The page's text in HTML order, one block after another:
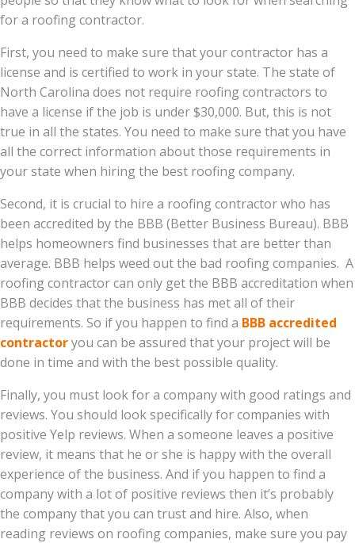
for a roofing contractor.
First, you need to make sure that your contractor has a
license and is certified to work in your state. The state of
North Carolina does not require roofing contractors to
have a license if the job is under $30,000. But, this is not
true in all the states. You need to make sure that you have
all the correct information about those requirements in
your state when hiring the best roofing company.
Second, it is crucial to hire a roofing contractor who has
been accredited by the BBB (Better Business Bureau). BBB
helps homeowners find businesses that are better than
average. BBB helps weed out the bad roofing companies. A
roofing contractor can only get the BBB accreditation when
BBB decides that the business has met all of their
requirements. So if you happen to find a BBB accredited
contractoryou can be assured that your project will be
done in time and with the best possible quality.
Finally, you must look for a company with good ratings and
reviews. You should look specifically for companies with
positive Yelp reviews. When a someone leaves a positive
review, it means that he or she is happy with the overall
experience of the business. And if you happen to find a
company with a lot of positive reviews then it’s probably
the company that you can trust and hire. Also, when
reading reviews on roofing companies, make sure you pay